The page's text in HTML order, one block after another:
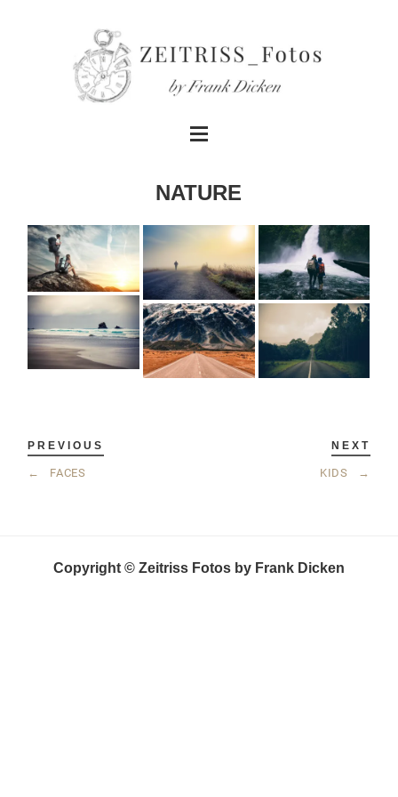
NATURE
PREVIOUS
← FACES
NEXT
KIDS →
Copyright © Zeitriss Fotos by Frank Dicken